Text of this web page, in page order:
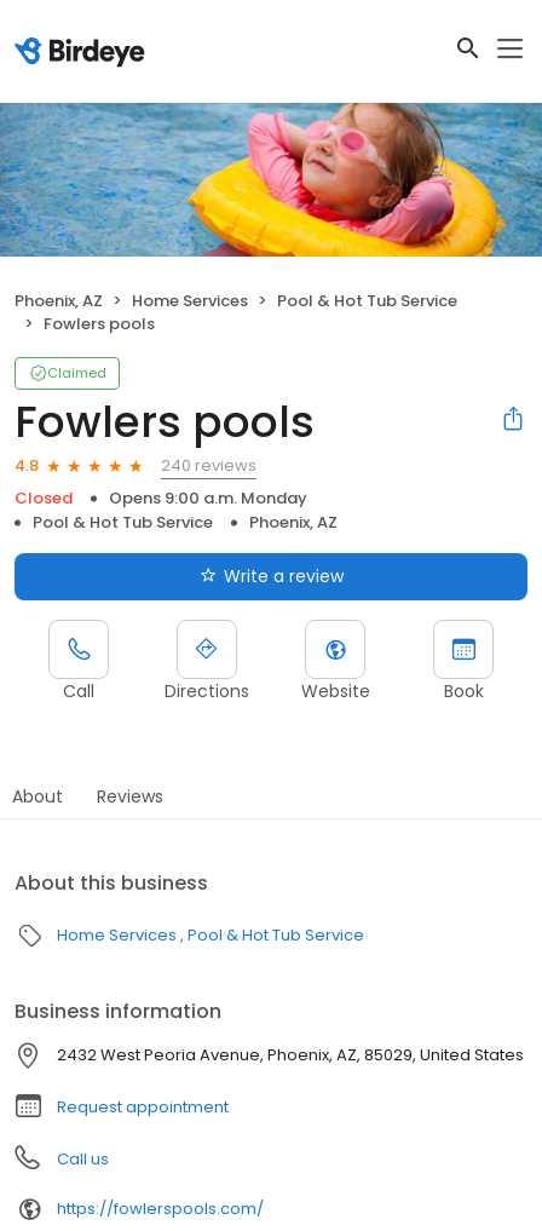
Phoenix, AZ Home Services
Pool & Hot Tub Service
Fowlers pools
Claimed
Fowlers pools
4.8
240 reviews
Closed
Opens 9:00 a.m. Monday
Pool & Hot Tub Service
Phoenix, AZ
Write a review
Call Directions Website Book
About Reviews
About this business
Home Services Pool & Hot Tub Service
Business information
2432 West Peoria Avenue, Phoenix, AZ, 85029, United States
Request appointment
Call us
https://fowlerspools.com/